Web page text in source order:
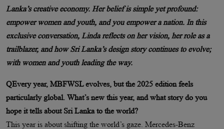
Lanka’s creative economy. Her belief is simple yet profound:
empower women and youth, and you empower a nation. In this
exclusive conversation, Linda reflects on her vision, her role as a
trailblazer, and how Sri Lanka’s design story continues to evolve;
with women and youth leading the way.
QEvery year, MBFWSL evolves, but the 2025 edition feels
particularly global. What’s new this year, and what story do you
hope it tells about Sri Lanka to the world?
This year is about shifting the world’s gaze. Mercedes-Benz